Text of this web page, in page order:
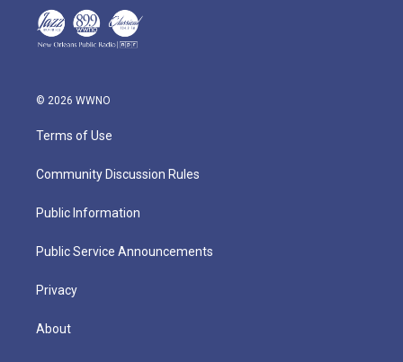
© 2026 WWNO
Terms of Use
Community Discussion Rules
Public Information
Public Service Announcements
Privacy
About